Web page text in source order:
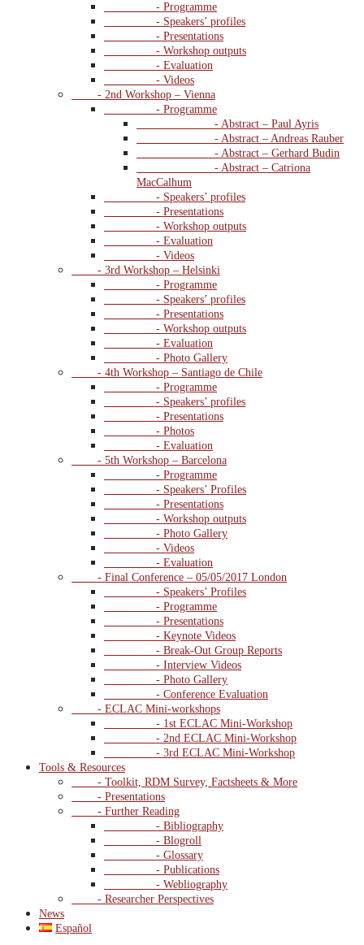
- Programme
- Speakers’ profiles
- Presentations
- Workshop outputs
- Evaluation
- Videos
- 2nd Workshop – Vienna
- Programme
- Abstract – Paul Ayris
- Abstract – Andreas Rauber
- Abstract – Gerhard Budin
- Abstract – Catriona
MacCalhum
- Speakers’ profiles
- Presentations
- Workshop outputs
- Evaluation
- Videos
- 3rd Workshop – Helsinki
- Programme
- Speakers’ profiles
- Presentations
- Workshop outputs
- Evaluation
- Photo Gallery
- 4th Workshop – Santiago de Chile
- Programme
- Speakers’ profiles
- Presentations
- Photos
- Evaluation
- 5th Workshop – Barcelona
- Programme
- Speakers’ Profiles
- Presentations
- Workshop outputs
- Photo Gallery
- Videos
- Evaluation
- Final Conference – 05/05/2017 London
- Speakers’ Profiles
- Programme
- Presentations
- Keynote Videos
- Break-Out Group Reports
- Interview Videos
- Photo Gallery
- Conference Evaluation
- ECLAC Mini-workshops
- 1st ECLAC Mini-Workshop
- 2nd ECLAC Mini-Workshop
- 3rd ECLAC Mini-Workshop
Tools & Resources
- Toolkit, RDM Survey, Factsheets & More
- Presentations
- Further Reading
- Bibliography
- Blogroll
- Glossary
- Publications
- Webliography
- Researcher Perspectives
News
Español